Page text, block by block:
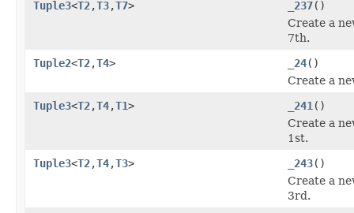
Tuple3<T2,T3,T7> _237()
Create a
7th.
Tuple2<T2,T4> _24()
Create a
Tuple3<T2,T4,T1> _241 ()
Create a
1st.
Tuple3<T2,T4,T3> _243()
Create a
3rd.